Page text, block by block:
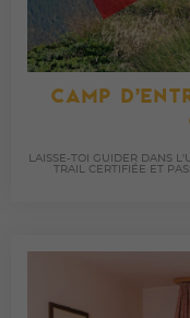
CAMP
LAISSE-TOI GUIDER DANS
TRAIL CERTIFIÉE ET